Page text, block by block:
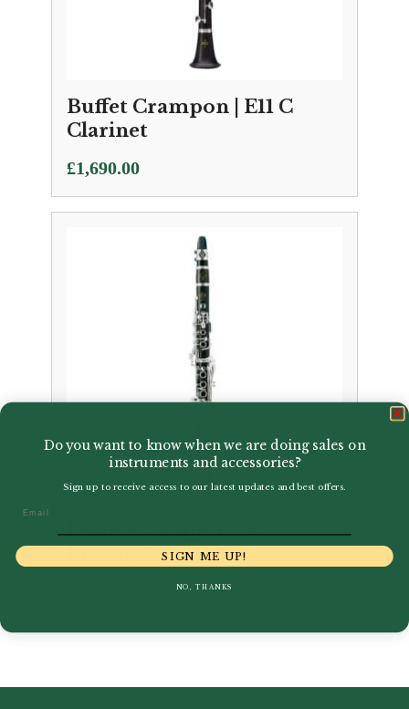
Buffet Crampon | E11 C
Clarinet
£1,690.00
Buffet Crampon | RC
Prestige C Clarinet
Do you want to know when we are doing sales on
instruments and accessories?
Sign up to receive access to our latest updates and best offers.
SIGN ME UP!
NO, THANKS